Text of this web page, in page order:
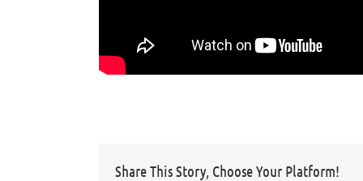
Share This Story, Choose Your Platform!